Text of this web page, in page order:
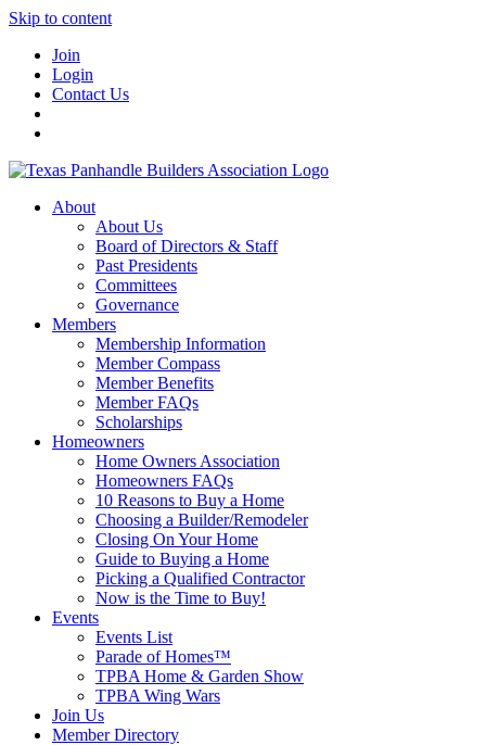
Skip to content
Join
Login
Contact Us
About
About Us
Board of Directors & Staff
Past Presidents
Committees
Governance
Members
Membership Information
Member Compass
Member Benefits
Member FAQs
Scholarships
Homeowners
Home Owners Association
Homeowners FAQs
10 Reasons to Buy a Home
Choosing a Builder/Remodeler
Closing On Your Home
Guide to Buying a Home
Picking a Qualified Contractor
Now is the Time to Buy!
Events
Events List
Parade of Homes™
TPBA Home & Garden Show
TPBA Wing Wars
Join Us
Member Directory